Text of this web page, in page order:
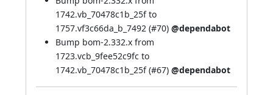
1742.vb_70478c1b_25f to
1757.vf3c66da_b_7492 (#70) @dependabot
Bump bom-2.332.x from
1723.vcb_9fee52c9fc to
1742.vb_70478c1b_25f (#67) @dependabot